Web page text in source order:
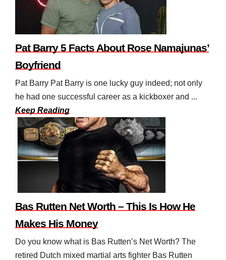
Pat Barry 5 Facts About Rose Namajunas’
Boyfriend
Pat Barry Pat Barry is one lucky guy indeed; not only
he had one successful career as a kickboxer and ...
Keep Reading
Bas Rutten Net Worth – This Is How He
Makes His Money
Do you know what is Bas Rutten’s Net Worth? The
retired Dutch mixed martial arts fighter Bas Rutten